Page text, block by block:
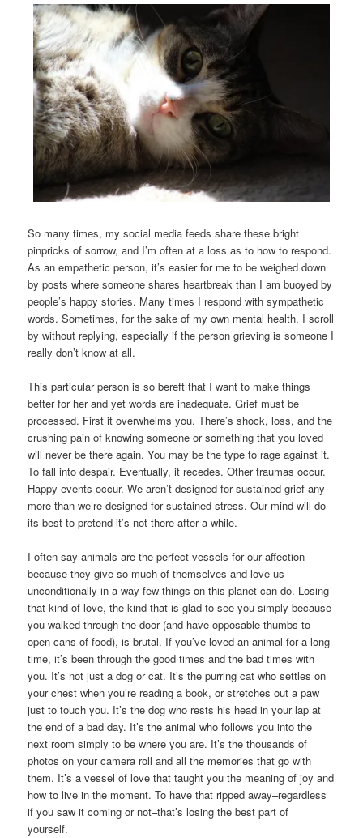
So many times, my social media feeds share these bright
pinpricks of sorrow, and I’m often at a loss as to how to respond.
As an empathetic person, it’s easier for me to be weighed down
by posts where someone shares heartbreak than I am buoyed by
people’s happy stories. Many times I respond with sympathetic
words. Sometimes, for the sake of my own mental health, I scroll
by without replying, especially if the person grieving is someone I
really don’t know at all.
This particular person is so bereft that I want to make things
better for her and yet words are inadequate. Grief must be
processed. First it overwhelms you. There’s shock, loss, and the
crushing pain of knowing someone or something that you loved
will never be there again. You may be the type to rage against it.
To fall into despair. Eventually, it recedes. Other traumas occur.
Happy events occur. We aren’t designed for sustained grief any
more than we’re designed for sustained stress. Our mind will do
its best to pretend it’s not there after a while.
I often say animals are the perfect vessels for our affection
because they give so much of themselves and love us
unconditionally in a way few things on this planet can do. Losing
that kind of love, the kind that is glad to see you simply because
you walked through the door (and have opposable thumbs to
open cans of food), is brutal. If you’ve loved an animal for a long
time, it’s been through the good times and the bad times with
you. It’s not just a dog or cat. It’s the purring cat who settles on
your chest when you’re reading a book, or stretches out a paw
just to touch you. It’s the dog who rests his head in your lap at
the end of a bad day. It’s the animal who follows you into the
next room simply to be where you are. It’s the thousands of
photos on your camera roll and all the memories that go with
them. It’s a vessel of love that taught you the meaning of joy and
how to live in the moment. To have that ripped away–regardless
if you saw it coming or not–that’s losing the best part of
yourself.